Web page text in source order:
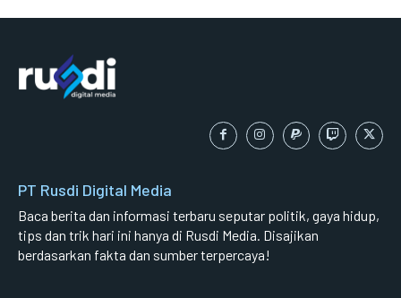
PT Rusdi Digital Media
Baca berita dan informasi terbaru seputar politik, gaya hidup,
tips dan trik hari ini hanya di Rusdi Media. Disajikan
berdasarkan fakta dan sumber terpercaya!